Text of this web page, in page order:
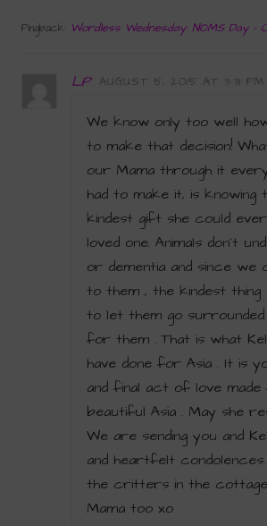
Pingback: Wordless Wednesday: NOMS Day -
LP AUGUST 5, 2015 AT 3:31 PM
We know only too well
to make that decision!
our Mama through it
had to make it, is knowing
kindest gift she could
loved one. Animals don’t
or dementia and since we
to them , the kindest thing
to let them go
for them . That is what
have done for Asia . It is
and final act of love
beautiful Asia . May she
We are sending you and
and heartfelt condolences.
the critters in the
Mama too xo